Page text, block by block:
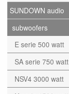
SUNDOWN audio
subwoofers
E serie 500 watt
SA serie 750 watt
NSV4 3000 watt